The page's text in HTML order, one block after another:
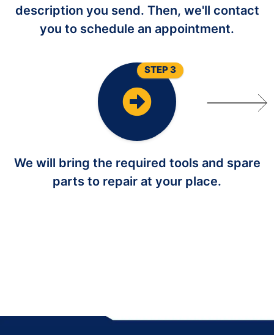
description you send. Then, we'll contact
you to schedule an appointment.
We will bring the required tools and spare
parts to repair at your place.
STEP 3